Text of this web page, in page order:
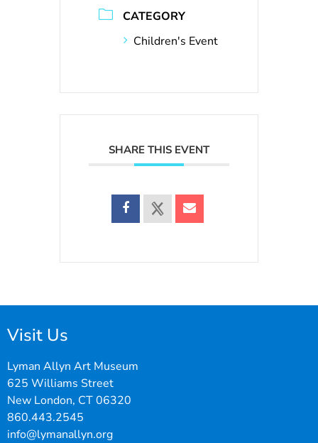
CATEGORY
Children's Event
SHARE THIS EVENT
Visit Us
Lyman Allyn Art Museum
625 Williams Street
New London, CT 06320
860.443.2545
info@lymanallyn.org